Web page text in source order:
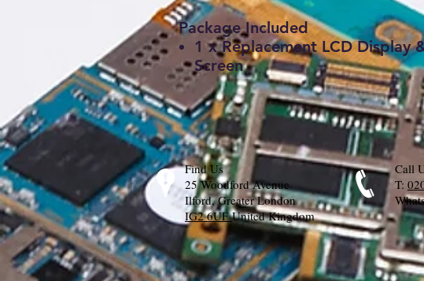
Package Included
1 x Replacement LCD Display
Screen
Find Us
25 Woodford Avenue
Ilford, Greater London
IG2 6UFUnited Kingdom
Call
T: